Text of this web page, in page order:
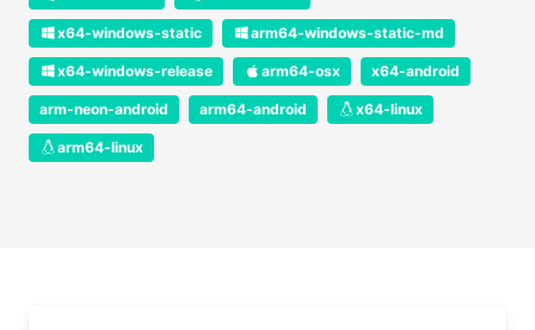
x64-windows-static arm64-windows-static-md
x64-windows-release arm64-osx x64-android
arm-neon-android arm64-android x64-linux
arm64-linux